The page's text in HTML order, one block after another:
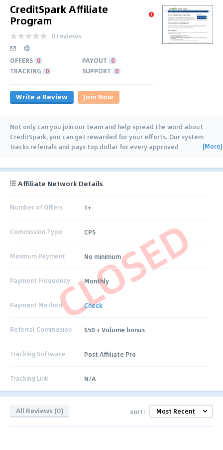
CreditSpark Affiliate
Program
0 reviews
OFFERS 0 PAYOUT 0
TRACKING 0 SUPPORT 0
Write a Review Join Now
Not only can you join our team and help spread the word about
CreditSpark, you can get rewarded for your efforts. Our system
tracks referrals and pays top dollar for every approved
[More]
CLOSED
Affiliate Network Details
Number of Offers 1+
Commission Type CPS
Minimum Payment No minimum
Payment Frequency Monthly
Payment Method Check
Referral Commission $50 + Volume bonus
Tracking Software Post Affiliate Pro
Tracking Link N/A
All Reviews (0) sort: